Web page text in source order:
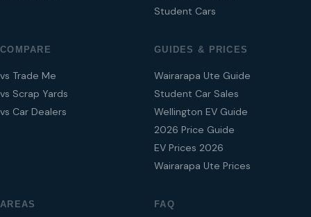
Student Cars
COMPARE
vs Trade Me
vs Scrap Yards
vs Car Dealers
GUIDES & PRICES
Wairarapa Ute Guide
Student Car Sales
Wellington EV Guide
2026 Price Guide
EV Prices 2026
Wairarapa Ute Prices
AREAS FAQ